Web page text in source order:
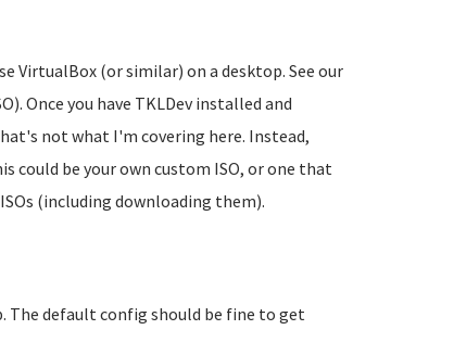
VirtualBox (or similar) on a desktop. See our
Once you have TKLDev installed and
not what I'm covering here. Instead,
could be your own custom ISO, or one that
(including downloading them).
The default config should be fine to get